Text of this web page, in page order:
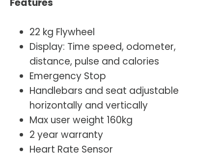
22 kg Flywheel
Display: Time speed, odometer,
distance, pulse and calories
Emergency Stop
Handlebars and seat adjustable
horizontally and vertically
Max user weight 160kg
2 year warranty
Heart Rate Sensor